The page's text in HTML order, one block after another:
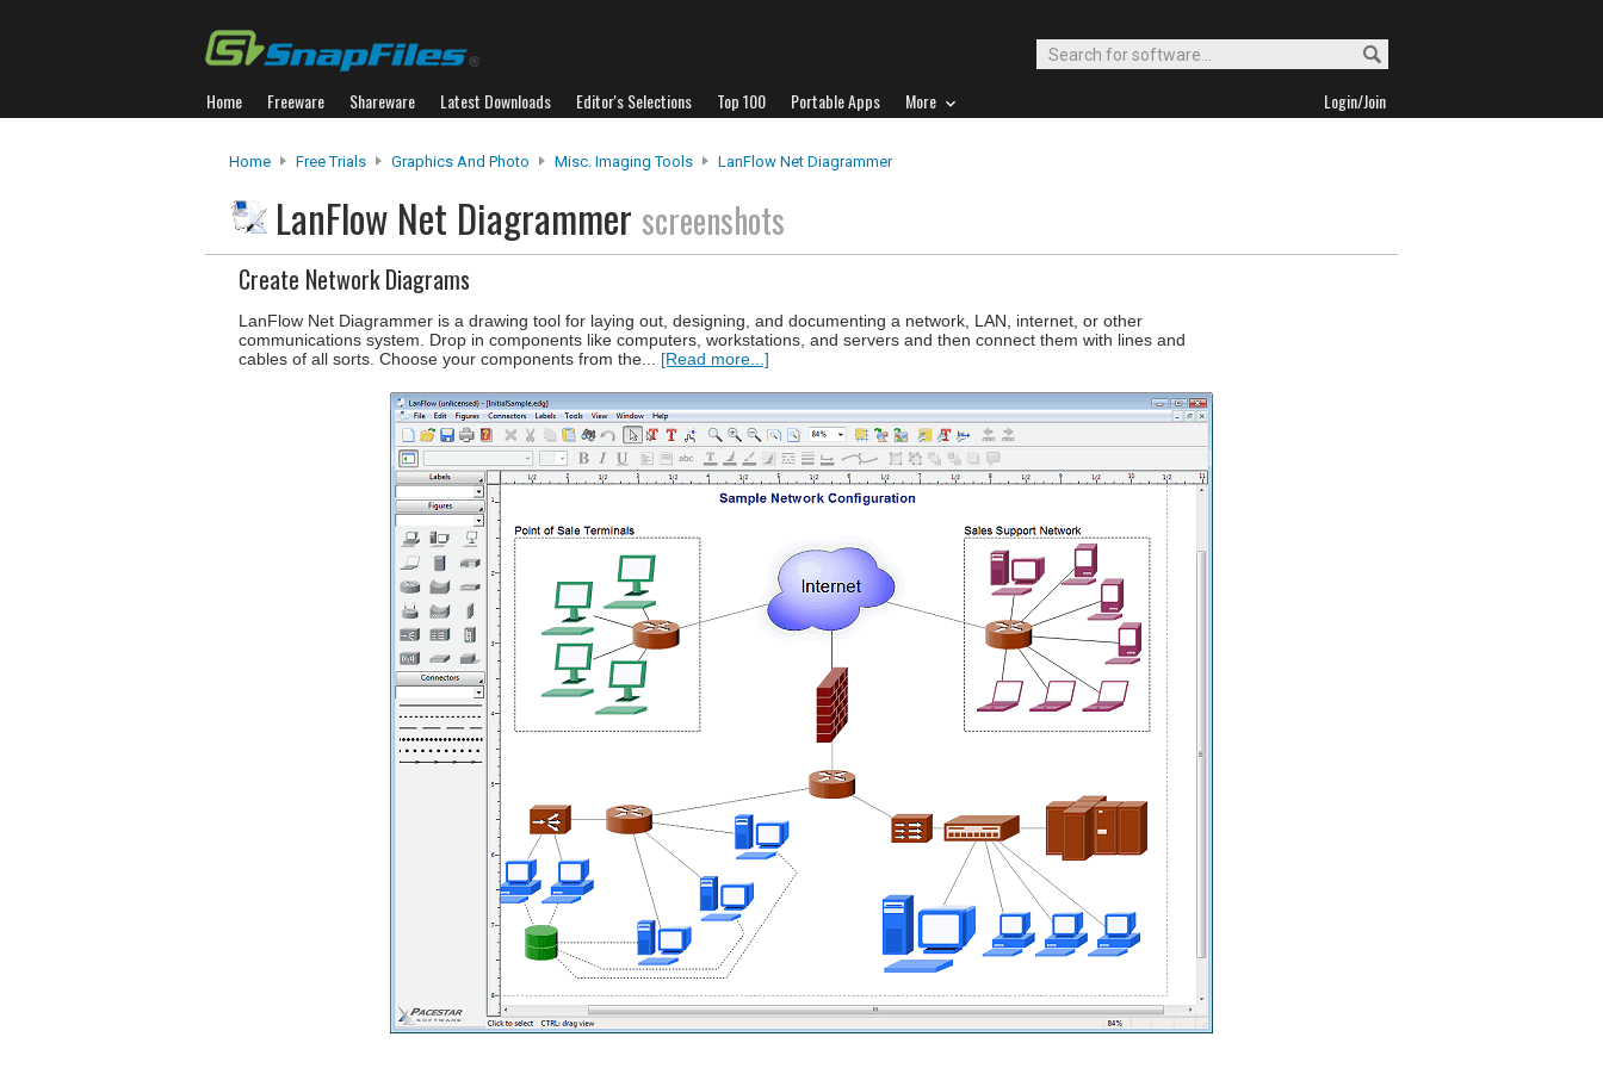
Home Freeware Shareware Latest Downloads Editor's Selections Top 100 Portable Apps More Login/Join
Home Free Trials Graphics And Photo Misc. Imaging Tools LanFlow Net Diagrammer
LanFlow Net Diagrammer screenshots
Create Network Diagrams
LanFlow Net Diagrammer is a drawing tool for laying out, designing, and documenting a network, LAN, internet, or other
communications system. Drop in components like computers, workstations, and servers and then connect them with lines and
cables of all sorts. Choose your components from the... [Read more...]